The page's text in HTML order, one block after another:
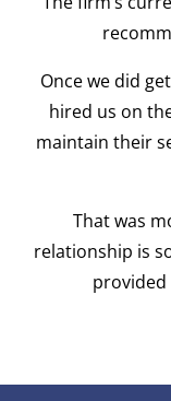
Once we did
hired us on
maintain their
That was
relationship is